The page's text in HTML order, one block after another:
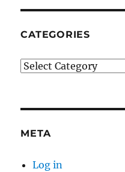
CATEGORIES
Categories
META
Log in